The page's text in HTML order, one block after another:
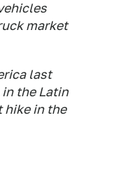
market
last
in the Latin
hike in the